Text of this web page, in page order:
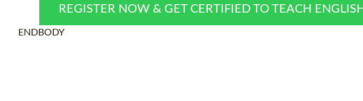
REGISTER NOW & GET CERTIFIED TO TEACH
ENDBODY